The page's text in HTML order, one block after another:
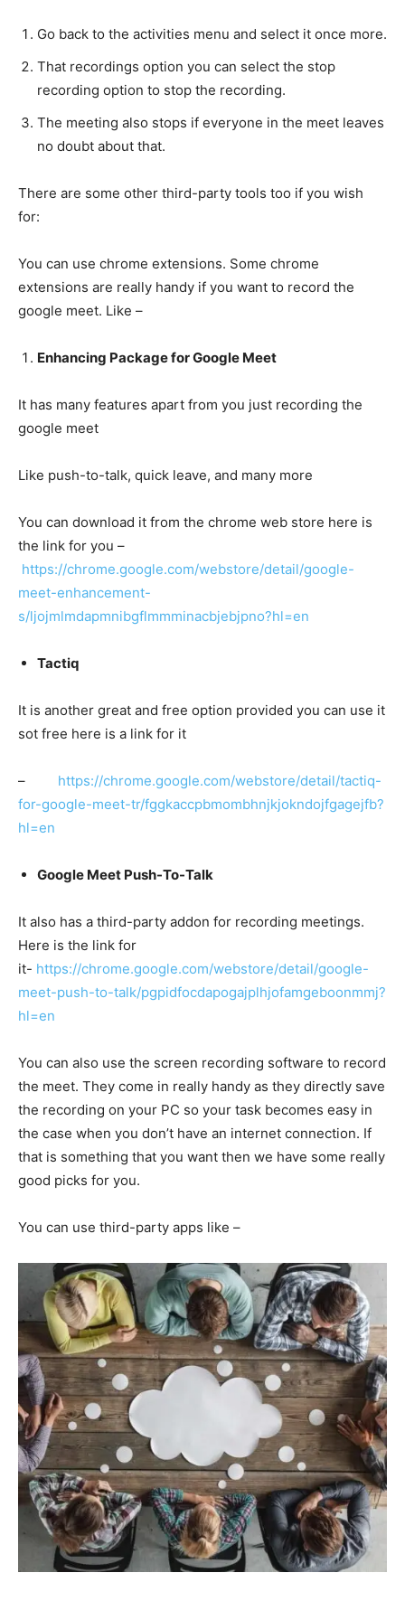
Go back to the activities menu and select it once more.
That recordings option you can select the stop
recording option to stop the recording.
The meeting also stops if everyone in the meet leaves
no doubt about that.
There are some other third-party tools too if you wish
for:
You can use chrome extensions. Some chrome
extensions are really handy if you want to record the
google meet. Like –
Enhancing Package for Google Meet
It has many features apart from you just recording the
google meet
Like push-to-talk, quick leave, and many more
You can download it from the chrome web store here is
the link for you –
https://chrome.google.com/webstore/detail/google-
meet-enhancement-
s/ljojmlmdapmnibgflmmminacbjebjpno?hl=en
Tactiq
It is another great and free option provided you can use it
sot free here is a link for it
– https://chrome.google.com/webstore/detail/tactiq-
for-google-meet-tr/fggkaccpbmombhnjkjokndojfgagejfb?
hl=en
Google Meet Push-To-Talk
It also has a third-party addon for recording meetings.
Here is the link for
it- https://chrome.google.com/webstore/detail/google-
meet-push-to-talk/pgpidfocdapogajplhjofamgeboonmmj?
hl=en
You can also use the screen recording software to record
the meet. They come in really handy as they directly save
the recording on your PC so your task becomes easy in
the case when you don’t have an internet connection. If
that is something that you want then we have some really
good picks for you.
You can use third-party apps like –